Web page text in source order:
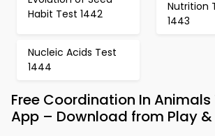
Habit Test 1442
Nutrition
1443
Nucleic Acids Test
1444
Free Coordination In
App – Download from Play &